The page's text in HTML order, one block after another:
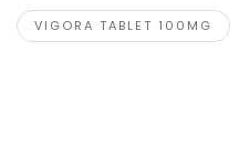
VIGORA TABLET 100MG